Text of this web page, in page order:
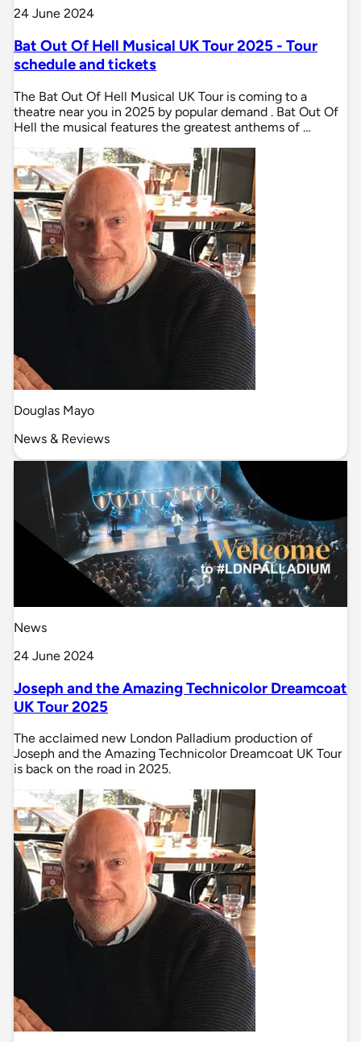
24 June 2024
Bat Out Of Hell Musical UK Tour 2025 - Tour
schedule and tickets
The Bat Out Of Hell Musical UK Tour is coming to a
theatre near you in 2025 by popular demand . Bat Out Of
Hell the musical features the greatest anthems of …
Douglas Mayo
News & Reviews
News
24 June 2024
Joseph and the Amazing Technicolor Dreamcoat
UK Tour 2025
The acclaimed new London Palladium production of
Joseph and the Amazing Technicolor Dreamcoat UK Tour
is back on the road in 2025.